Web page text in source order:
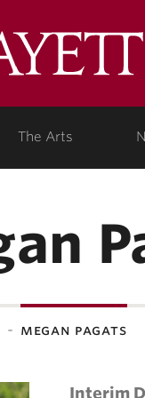
The Arts
megan pagats
Interim